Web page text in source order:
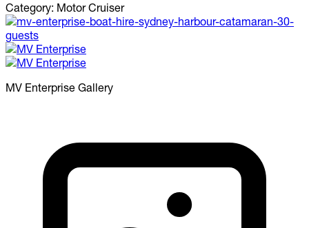
Category: Motor Cruiser
MV Enterprise Gallery